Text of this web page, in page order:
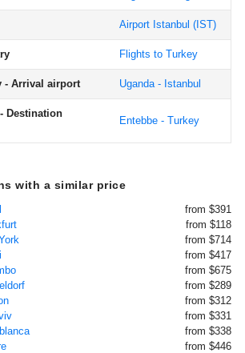
Airport Istanbul (IST)
Flights to Turkey
- Arrival airport Uganda - Istanbul
Destination
Entebbe - Turkey
with a similar price
from $391
from $118
from $714
from $417
from $675
from $289
from $312
from $331
from $338
from $446